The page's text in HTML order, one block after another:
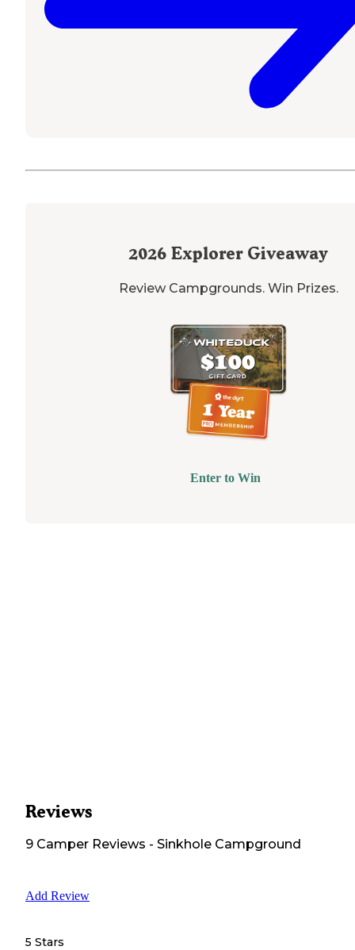
2026 Explorer Giveaway
Review Campgrounds. Win Prizes.
Enter to Win
Reviews
9 Camper Reviews - Sinkhole Campground
Add Review
5 Stars